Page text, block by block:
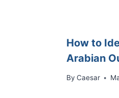
How to
Arabian
By Caesar